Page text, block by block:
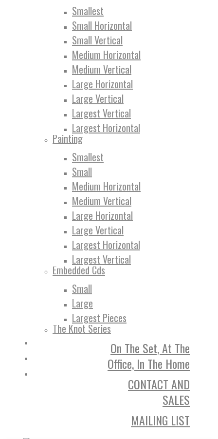
Smallest
Small Horizontal
Small Vertical
Medium Horizontal
Medium Vertical
Large Horizontal
Large Vertical
Largest Vertical
Largest Horizontal
Painting
Smallest
Small
Medium Horizontal
Medium Vertical
Large Horizontal
Large Vertical
Largest Horizontal
Largest Vertical
Embedded Cds
Small
Large
Largest Pieces
The Knot Series
On The Set, At The
Office, In The Home
CONTACT AND
SALES
MAILING LIST